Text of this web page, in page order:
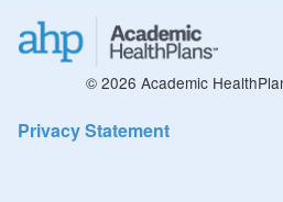
© 2026 Academic
Privacy Statement